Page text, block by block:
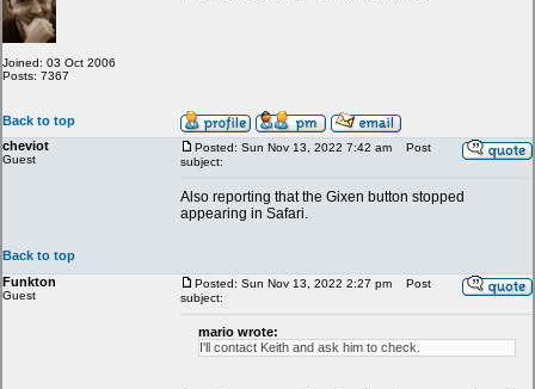
Joined: 03 Oct 2006
Posts: 7367
Back to top
cheviot
Guest
Posted: Sun Nov 13, 2022 7:42 am
Post
subject:
Also reporting that the Gixen button stopped
appearing in Safari.
Back to top
Funkton
Guest
Posted: Sun Nov 13, 2022 2:27 pm
Post
subject:
mario wrote:
I'll contact Keith and ask him to check.